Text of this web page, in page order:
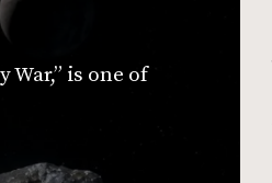
is one of